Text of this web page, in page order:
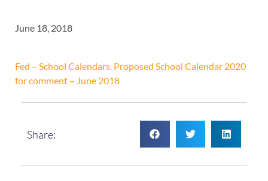
June 18, 2018
Fed – School Calendars. Proposed School Calendar 2020
for comment – June 2018
Share: